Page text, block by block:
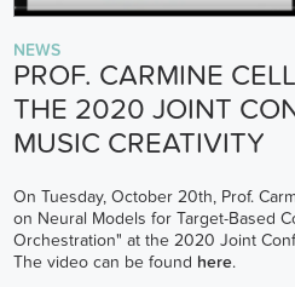
NEWS
PROF. CARMINE
THE 2020 JOINT
MUSIC CREATIVITY
On Tuesday, October 20th, Prof.
on Neural Models for Target-Based
Orchestration" at the 2020 Joint
The video can be found here.